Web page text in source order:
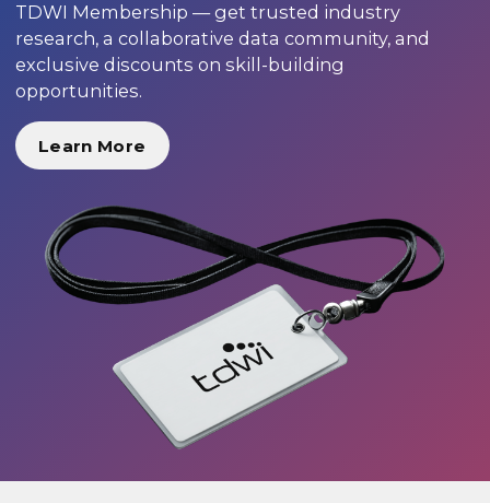
TDWI Membership — get trusted industry
research, a collaborative data community, and
exclusive discounts on skill-building
opportunities.
Learn More